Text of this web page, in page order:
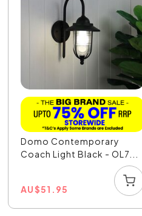
Domo Contemporary
Coach Light Black - OL7...
AU$51.95